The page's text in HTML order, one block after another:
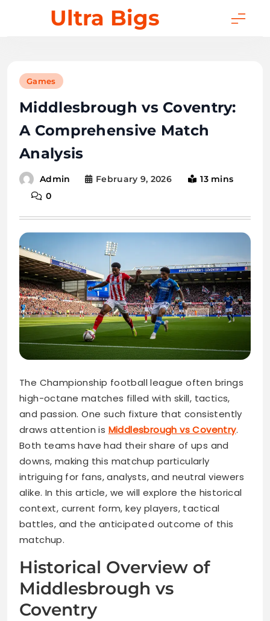
Ultra Bigs
Games
Middlesbrough vs Coventry:
A Comprehensive Match
Analysis
Admin February 9, 2026
13 mins
0
The Championship football league often brings
high-octane matches filled with skill, tactics,
and passion. One such fixture that consistently
draws attention is Middlesbrough vs Coventry.
Both teams have had their share of ups and
downs, making this matchup particularly
intriguing for fans, analysts, and neutral viewers
alike. In this article, we will explore the historical
context, current form, key players, tactical
battles, and the anticipated outcome of this
matchup.
Historical Overview of
Middlesbrough vs
Coventry